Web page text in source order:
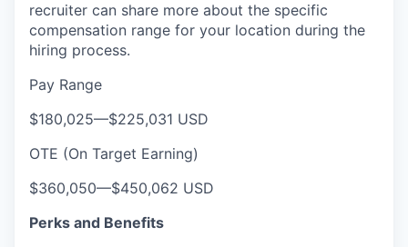
recruiter can share more about the specific
compensation range for your location during the
hiring process.
Pay Range
$180,025—$225,031 USD
OTE (On Target Earning)
$360,050—$450,062 USD
Perks and Benefits